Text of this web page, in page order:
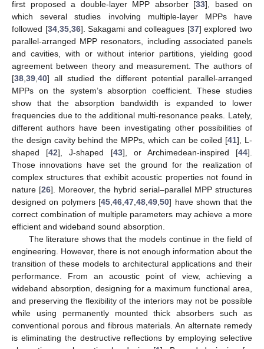
first proposed a double-layer MPP absorber [33], based on
which several studies involving multiple-layer MPPs have
followed [34, 35, 36]. Sakagami and colleagues [37] explored two
parallel-arranged MPP resonators, including associated panels
and cavities, with or without interior partitions, yielding good
agreement between theory and measurement. The authors of
[38 39 40] all studied the different potential parallel-arranged
MPPs on the system’s absorption coefficient. These studies
show that the absorption bandwidth is expanded to lower
frequencies due to the additional multi-resonance peaks. Lately,
different authors have been investigating other possibilities of
the design cavity behind the MPPs, which can be coiled [41], L-
shaped [42], J-shaped [43], or Archimedean-inspired [44].
Those innovations have set the ground for the realization of
complex structures that exhibit acoustic properties not found in
nature [26]. Moreover, the hybrid serial–parallel MPP structures
designed on polymers [45 ,46 ,47 ,48 ,49 ,50] have shown that the
correct combination of multiple parameters may achieve a more
efficient and wideband sound absorption.
The literature shows that the models continue in the field of
engineering. However, there is not enough information about the
transition of these models to architectural applications and their
performance. From an acoustic point of view, achieving a
wideband absorption, designing for a maximum functional area,
and preserving the flexibility of the interiors may not be possible
while using permanently mounted thick absorbers such as
conventional porous and fibrous materials. An alternate remedy
is eliminating the destructive reflections by employing selective